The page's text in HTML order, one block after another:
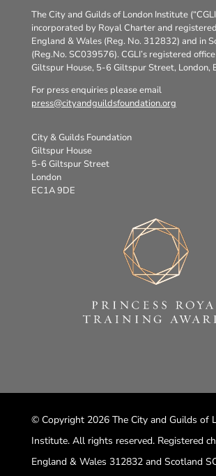
The City and Guilds of London Institute
incorporated by Royal Charter and
England & Wales (Reg. No. 312832) and in
(Reg.No. SC039576). CGLI’s registered
Giltspur House, 5-6 Giltspur Street, London,
For press enquiries please email
press@cityandguildsfoundation.org
City & Guilds Foundation
Giltspur House
5-6 Giltspur Street
London
EC1A 9DE
© Copyright 2026 The City and Guilds of
Institute. All rights reserved. Registered
England & Wales 312832 and Scotland